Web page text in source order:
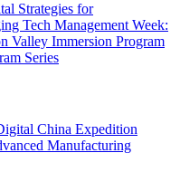
Strategies for
Tech Management Week:
Valley Immersion Program
Series
China Expedition
Manufacturing